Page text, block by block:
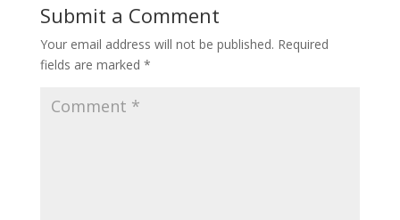
Submit a Comment
Your email address will not be published. Required
fields are marked *